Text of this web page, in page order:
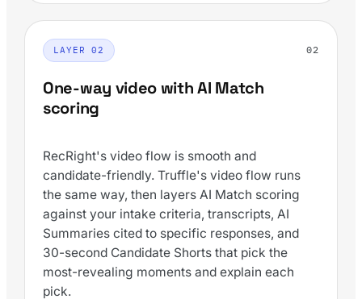
LAYER 02 02
One-way video with AI Match
scoring
RecRight's video flow is smooth and
candidate-friendly. Truffle's video flow runs
the same way, then layers AI Match scoring
against your intake criteria, transcripts, AI
Summaries cited to specific responses, and
30-second Candidate Shorts that pick the
most-revealing moments and explain each
pick.